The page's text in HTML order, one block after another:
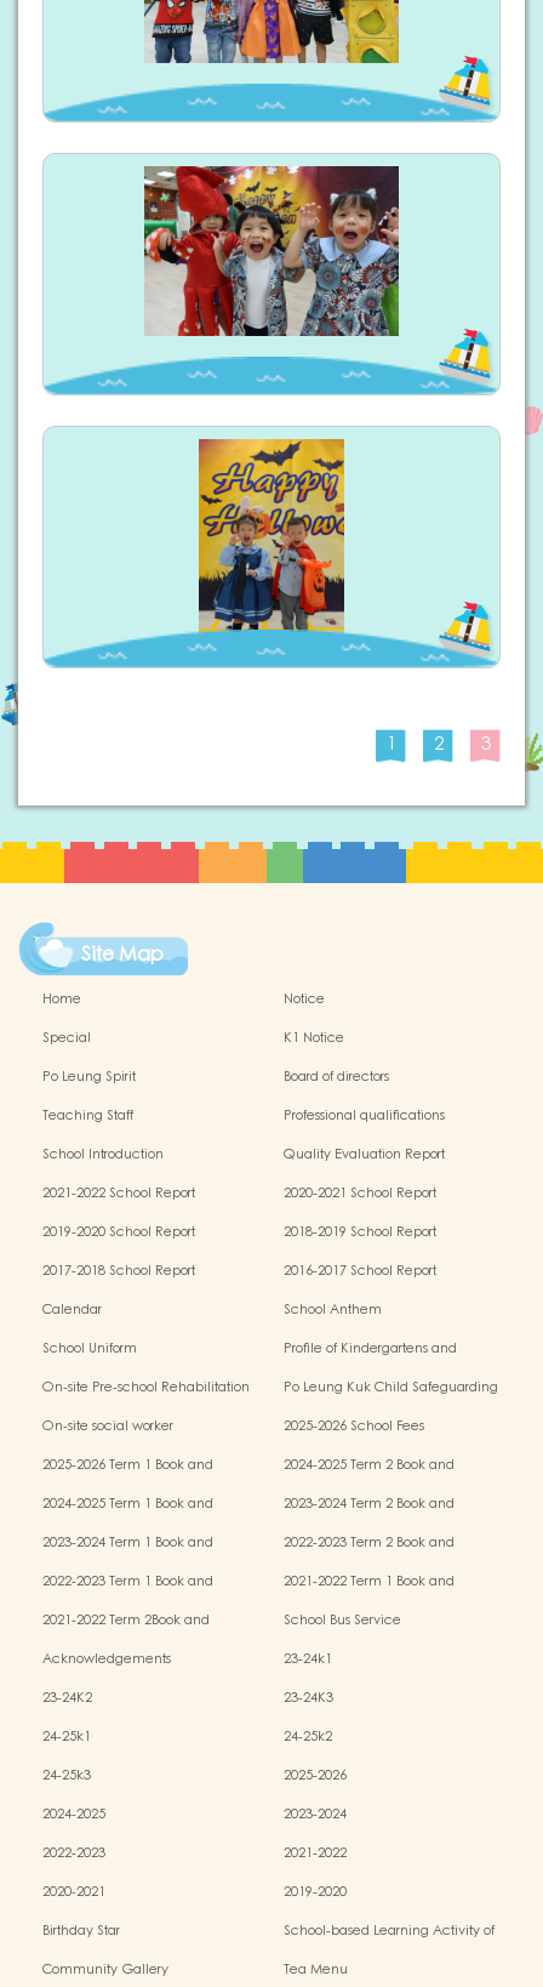
1 2 3
Site Map
Home
Notice
Special
K1 Notice
Po Leung Spirit
Board of directors
Teaching Staff
Professional qualifications
School Introduction
Quality Evaluation Report
2021-2022 School Report
2020-2021 School Report
2019-2020 School Report
2018-2019 School Report
2017-2018 School Report
2016-2017 School Report
Calendar
School Anthem
School Uniform
Profile of Kindergartens and
On-site Pre-school Rehabilitation
Po Leung Kuk Child Safeguarding
On-site social worker
2025-2026 School Fees
2025-2026 Term 1 Book and
2024-2025 Term 2 Book and
2024-2025 Term 1 Book and
2023-2024 Term 2 Book and
2023-2024 Term 1 Book and
2022-2023 Term 2 Book and
2022-2023 Term 1 Book and
2021-2022 Term 1 Book and
2021-2022 Term 2Book and
School Bus Service
Acknowledgements
23-24k1
23-24K2
23-24K3
24-25k1
24-25k2
24-25k3
2025-2026
2024-2025
2023-2024
2022-2023
2021-2022
2020-2021
2019-2020
Birthday Star
School-based Learning Activity of
Community Gallery Tea Menu